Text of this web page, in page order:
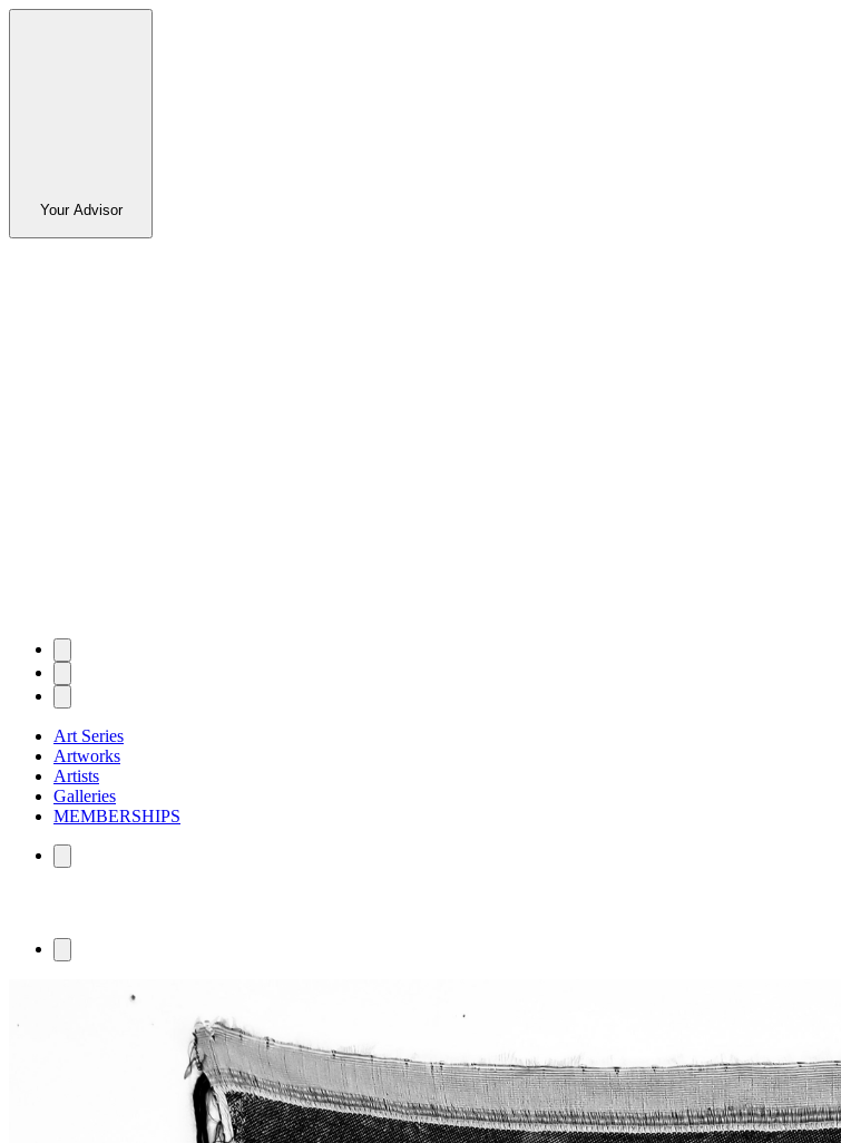
Your Advisor
Art Series
Artworks
Artists
Galleries
MEMBERSHIPS